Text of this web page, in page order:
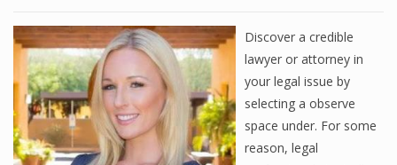
Discover a credible
lawyer or attorney in
your legal issue by
selecting a observe
space under. For some
reason, legal